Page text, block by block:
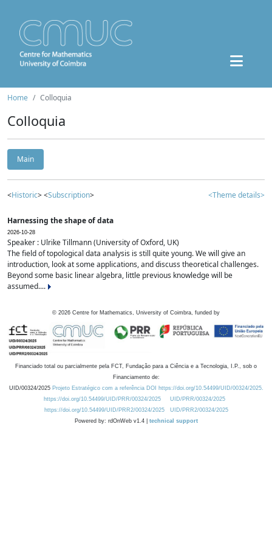
Home Colloquia
Colloquia
Main
<Historic> <Subscription> <Theme details>
Harnessing the shape of data
2026-10-28
Speaker : Ulrike Tillmann (University of Oxford, UK)
The field of topological data analysis is still quite young. We will give an
introduction, look at some applications, and discuss theoretical challenges.
Beyond some basic linear algebra, little previous knowledge will be
assumed....
© 2026 Centre for Mathematics, University of Coimbra, funded by
Financiado total ou parcialmente pela FCT, Fundação para a Ciência e a Tecnologia, I.P., sob o
Financiamento de:
UID/00324/2025 Projeto Estratégico com a referência DOI https://doi.org/10.54499/UID/00324/2025.
https://doi.org/10.54499/UID/PRR/00324/2025
UID/PRR/00324/2025
https://doi.org/10.54499/UID/PRR2/00324/2025
UID/PRR2/00324/2025
Powered by: rdOnWeb v1.4 | technical support